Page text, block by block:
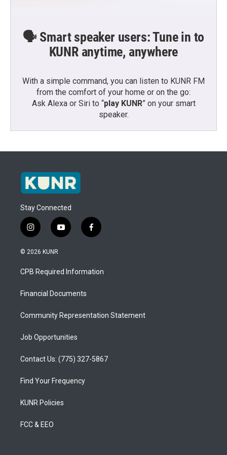
🗣️ Smart speaker users: Tune in to
KUNR anytime, anywhere
With a simple command, you can listen to KUNR FM
from the comfort of your home or on the go:
Ask Alexa or Siri to “play KUNR” on your smart
speaker.
Stay Connected
i
n
s
a
g
a
y
o
u
b
f
a
b
o
© 2026 KUNR
CPB Required Information
Financial Documents
Community Representation Statement
Job Opportunities
Contact Us: (775) 327-5867
Find Your Frequency
KUNR Policies
FCC & EEO